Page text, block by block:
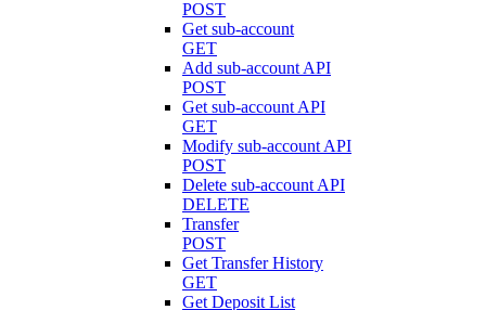
POST
Get sub-account
GET
Add sub-account API
POST
Get sub-account API
GET
Modify sub-account API
POST
Delete sub-account API
DELETE
Transfer
POST
Get Transfer History
GET
Get Deposit List